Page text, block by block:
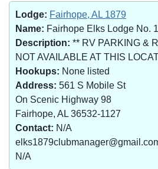
Lodge: Fairhope, AL 1879
Name: Fairhope Elks Lodge No.
Description: ** RV PARKING &
NOT AVAILABLE AT THIS
Hookups: None listed
Address: 561 S Mobile St
On Scenic Highway 98
Fairhope, AL 36532-1127
Contact: N/A
N/A